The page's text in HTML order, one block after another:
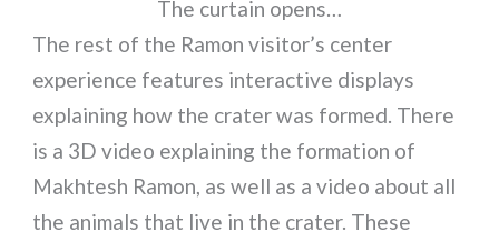
The curtain opens…
The rest of the Ramon visitor’s center
experience features interactive displays
explaining how the crater was formed. There
is a 3D video explaining the formation of
Makhtesh Ramon, as well as a video about all
the animals that live in the crater. These